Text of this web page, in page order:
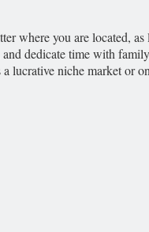
where you are located,
dedicate time with
niche market or